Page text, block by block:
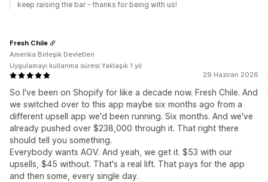
keep raising the bar - thanks for being with us!
29 Haziran 2026
So I've been on Shopify for like a decade now. Fresh Chile. And
we switched over to this app maybe six months ago from a
different upsell app we'd been running. Six months. And we've
already pushed over $238,000 through it. That right there
should tell you something.
Everybody wants AOV. And yeah, we get it. $53 with our
upsells, $45 without. That's a real lift. That pays for the app
and then some, every single day.
Fresh Chile
Amerika Birleşik Devletleri
Uygulamayı kullanma süresi:Yaklaşık 1 yıl